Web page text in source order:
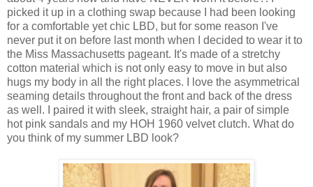
picked it up in a clothing swap because I had been looking
for a comfortable yet chic LBD, but for some reason I've
never put it on before last month when I decided to wear it to
the Miss Massachusetts pageant. It's made of a stretchy
cotton material which is not only easy to move in but also
hugs my body in all the right places. I love the asymmetrical
seaming details throughout the front and back of the dress
as well. I paired it with sleek, straight hair, a pair of simple
hot pink sandals and my HOH 1960 velvet clutch. What do
you think of my summer LBD look?